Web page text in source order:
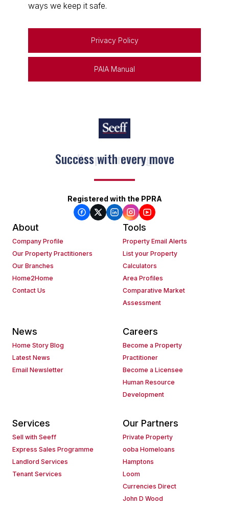
ways we keep it safe.
Privacy Policy
PAIA Manual
Keep on moving
Registered with the PPRA
About
Company Profile
Our Property Practitioners
Our Branches
Home2Home
Contact Us
Tools
Property Email Alerts
List your Property
Calculators
Area Profiles
Comparative Market
Assessment
News
Home Story Blog
Latest News
Email Newsletter
Careers
Become a Property
Practitioner
Become a Licensee
Human Resource
Development
Services
Sell with Seeff
Express Sales Programme
Landlord Services
Tenant Services
Our Partners
Private Property
ooba Homeloans
Hamptons
Loom
Currencies Direct
John D Wood